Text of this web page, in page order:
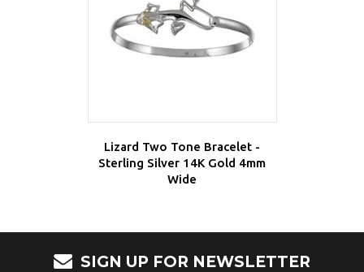
Lizard Two Tone Bracelet -
Sterling Silver 14K Gold 4mm
Wide
SIGN UP FOR NEWSLETTER